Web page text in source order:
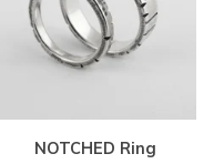
NOTCHED Ring